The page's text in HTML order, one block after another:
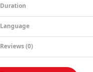
Duration
Language
Reviews (0)